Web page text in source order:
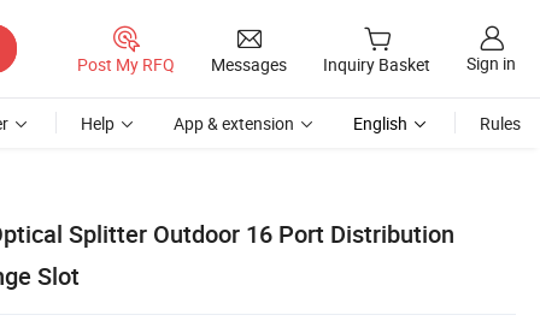
Post My RFQ Messages Inquiry Basket Sign in
Help App & extension English Rules
Splitter Outdoor 16 Port Distribution
Slot